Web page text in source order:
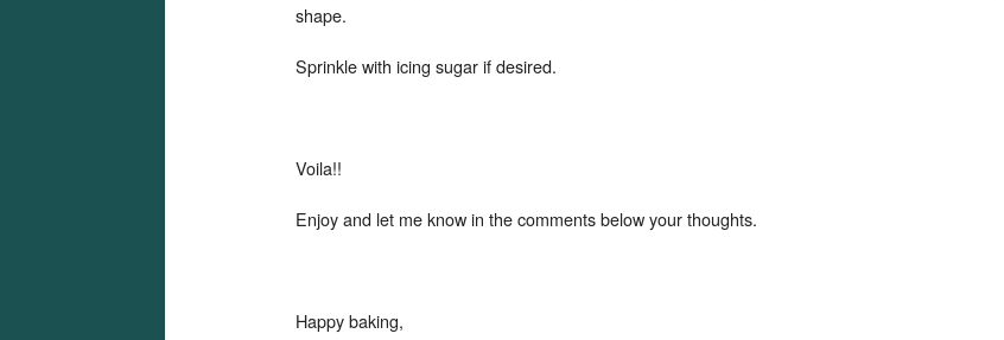
shape.
Sprinkle with icing sugar if desired.
Voila!!
Enjoy and let me know in the comments below your thoughts.
Happy baking,